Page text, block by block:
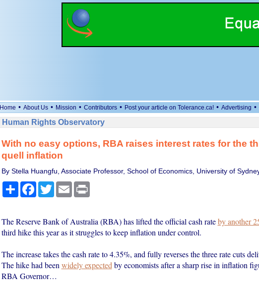
Home • About Us • Mission • Contributors • Post your article on Tolerance.ca! • Advertising •
Human Rights Observatory
With no easy options, RBA raises interest rates for the
quell inflation
By Stella Huangfu, Associate Professor, School of Economics, University of
ShareFacebook
TwitterEmail Print
The Reserve Bank of Australia (RBA) has lifted the official cash rateby another
third hike this year as it struggles to keep inflation under control.
The increase takes the cash rate to 4.35%, and fully reverses the three rate cuts
The hike had been widely expected by economists after a sharp rise in inflation
RBA Governor…